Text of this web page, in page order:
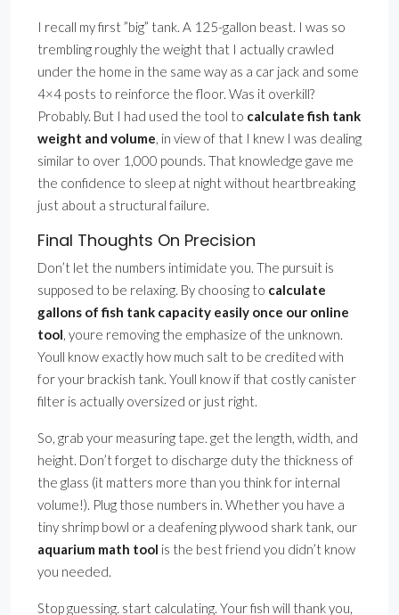
I recall my first ”big” tank. A 125-gallon beast. I was so
trembling roughly the weight that I actually crawled
under the home in the same way as a car jack and some
4×4 posts to reinforce the floor. Was it overkill?
Probably. But I had used the tool to calculate fish tank
weight and volume, in view of that I knew I was dealing
similar to over 1,000 pounds. That knowledge gave me
the confidence to sleep at night without heartbreaking
just about a structural failure.
Final Thoughts On Precision
Don’t let the numbers intimidate you. The pursuit is
supposed to be relaxing. By choosing to calculate
gallons of fish tank capacity easily once our online
tool, youre removing the emphasize of the unknown.
Youll know exactly how much salt to be credited with
for your brackish tank. Youll know if that costly canister
filter is actually oversized or just right.
So, grab your measuring tape. get the length, width, and
height. Don’t forget to discharge duty the thickness of
the glass (it matters more than you think for internal
volume!). Plug those numbers in. Whether you have a
tiny shrimp bowl or a deafening plywood shark tank, our
aquarium math tool is the best friend you didn’t know
you needed.
Stop guessing. start calculating. Your fish will thank you,